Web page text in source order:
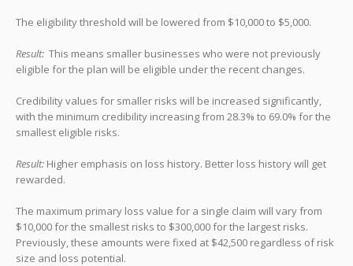
The eligibility threshold will be lowered from $10,000 to $5,000.
Result: This means smaller businesses who were not previously
eligible for the plan will be eligible under the recent changes.
Credibility values for smaller risks will be increased significantly,
with the minimum credibility increasing from 28.3% to 69.0% for the
smallest eligible risks.
Result: Higher emphasis on loss history. Better loss history will get
rewarded.
The maximum primary loss value for a single claim will vary from
$10,000 for the smallest risks to $300,000 for the largest risks.
Previously, these amounts were fixed at $42,500 regardless of risk
size and loss potential.